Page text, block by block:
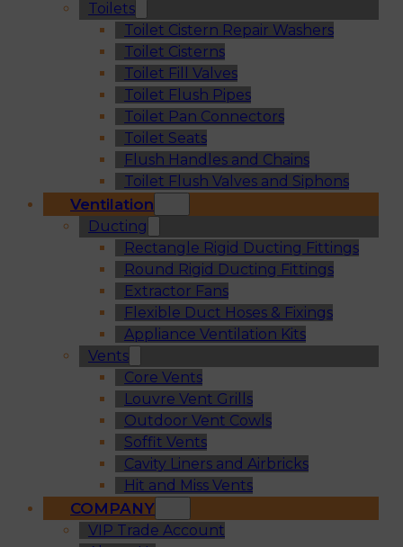
Toilets
Toilet Cistern Repair Washers
Toilet Cisterns
Toilet Fill Valves
Toilet Flush Pipes
Toilet Pan Connectors
Toilet Seats
Flush Handles and Chains
Toilet Flush Valves and Siphons
Ventilation
Ducting
Rectangle Rigid Ducting Fittings
Round Rigid Ducting Fittings
Extractor Fans
Flexible Duct Hoses & Fixings
Appliance Ventilation Kits
Vents
Core Vents
Louvre Vent Grills
Outdoor Vent Cowls
Soffit Vents
Cavity Liners and Airbricks
Hit and Miss Vents
COMPANY
VIP Trade Account